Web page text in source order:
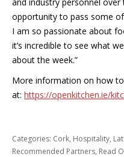
opportunity to pass some
I am so passionate about
it’s incredible to see what
about the week.”
More information on how
at: https://openkitchen.ie/
Categories: Cork, Hospitality,
Recommended Partners, Read